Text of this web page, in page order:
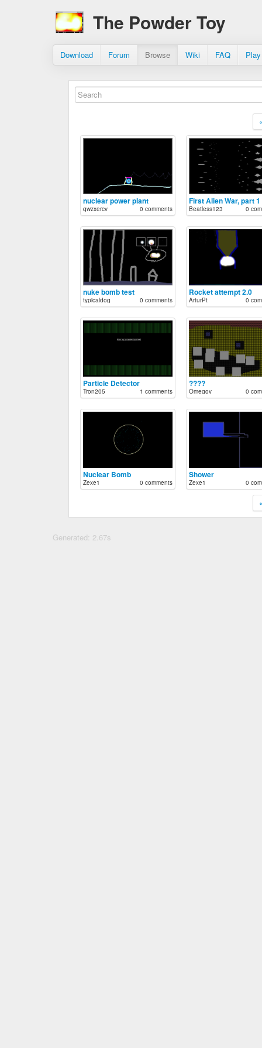
The Powder Toy
Download Forum Browse Wiki FAQ
nuclear power plant
qwzxercv 0 comments
First Alien War, part 1
Beatless123 0
nuke bomb test
typicaldog 0 comments
Rocket attempt 2.0
ArturPt 0
Particle Detector
Tron205 1 comments
????
Omegov 0
Nuclear Bomb
Zexe1 0 comments
Shower
Zexe1 0
Generated: 2.67s